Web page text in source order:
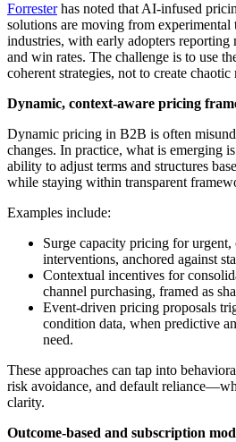
Forresterhas noted that AI-infused
solutions are moving from experimental
industries, with early adopters reporting
and win rates. The challenge is to use
coherent strategies, not to create
Dynamic, context-aware pricing
Dynamic pricing in B2B is often
changes. In practice, what is emerging
ability to adjust terms and structures
while staying within transparent
Examples include:
Surge capacity pricing for
interventions, anchored against
Contextual incentives for
channel purchasing, framed as
Event-driven pricing proposals
condition data, when predictive
need.
These approaches can tap into
risk avoidance, and default
clarity.
Outcome-based and subscription